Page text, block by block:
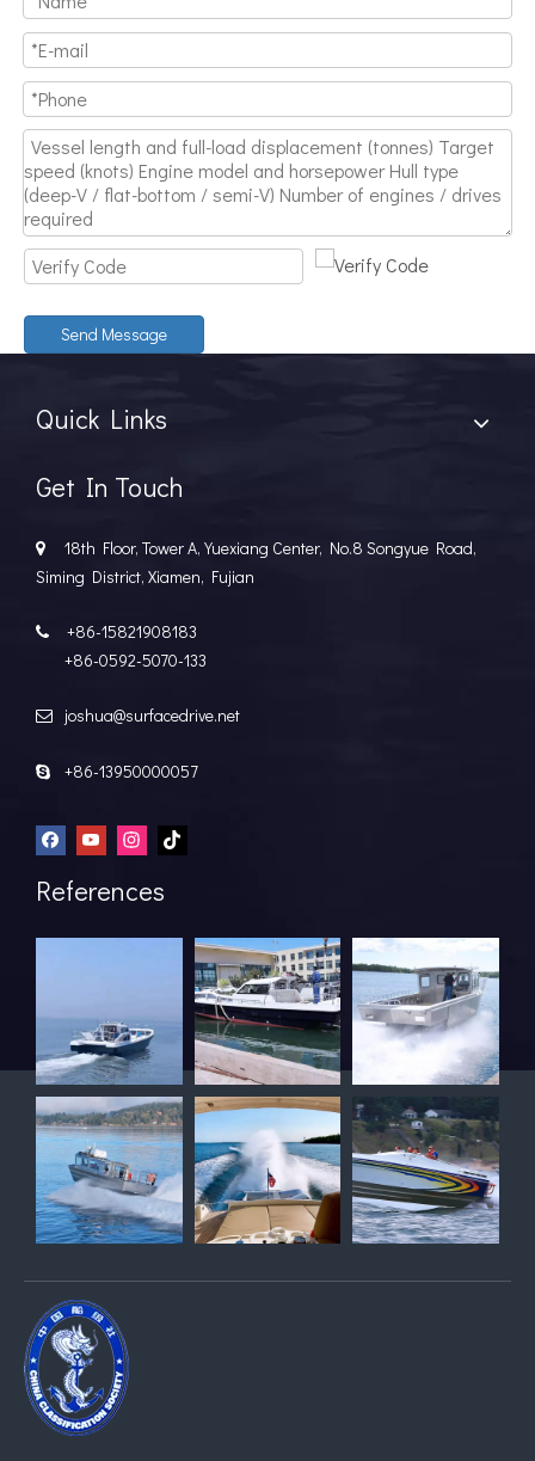
Send Message
Quick Links
Get In Touch

18th Floor, Tower A, Yuexiang Center, No.8 Songyue Road,
Siming District, Xiamen, Fujian

+86-15821908183
+86-0592-5070-133
 joshua@surfacedrive.net
 +86-13950000057
References